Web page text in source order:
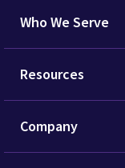
Who We Serve
Resources
Company